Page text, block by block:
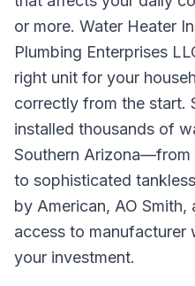
or more. Water Heater
Plumbing Enterprises
right unit for your
correctly from the start.
installed thousands of
Southern Arizona—from
to sophisticated
by American, AO Smith,
access to manufacturer
your investment.